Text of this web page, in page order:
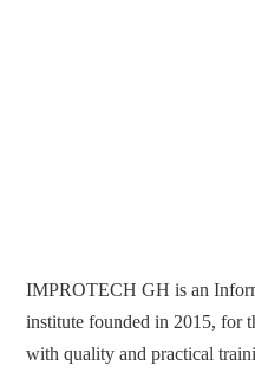
IMPROTECH GH is an
institute founded in 2015, for
with quality and practical